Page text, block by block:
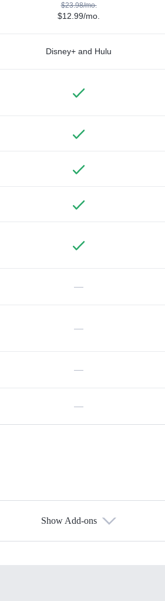
$23.98/mo.
$12.99/mo.
Disney+ and Hulu
—
—
—
—
Show Add-ons